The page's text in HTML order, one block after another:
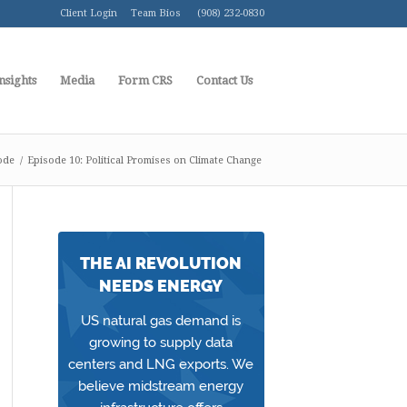
Client Login Team Bios (908) 232-0830
Media Form CRS Contact Us
/ Episode 10: Political Promises on Climate Change
THE AI REVOLUTION
NEEDS ENERGY
US natural gas demand is
growing to supply data
centers and LNG exports. We
believe midstream energy